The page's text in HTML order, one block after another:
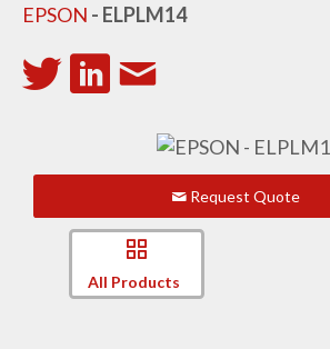
EPSON - ELPLM14
Request Quote
All Products